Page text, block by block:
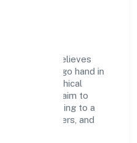
Limited believes
responsibility go hand in
initiatives, ethical
programs, we aim to
to a
partners, and